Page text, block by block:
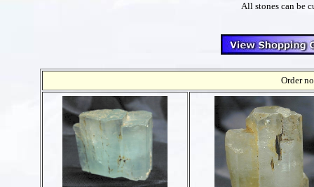
All stones can be
Order